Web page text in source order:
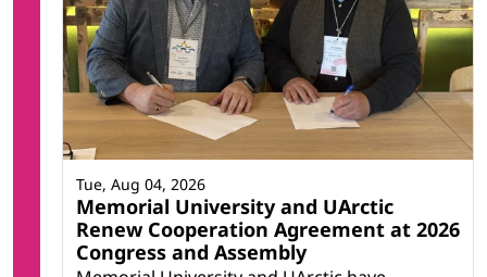
Memorial University and UArctic
Renew Cooperation Agreement at 2026
Congress and Assembly
Tue, Aug 04, 2026